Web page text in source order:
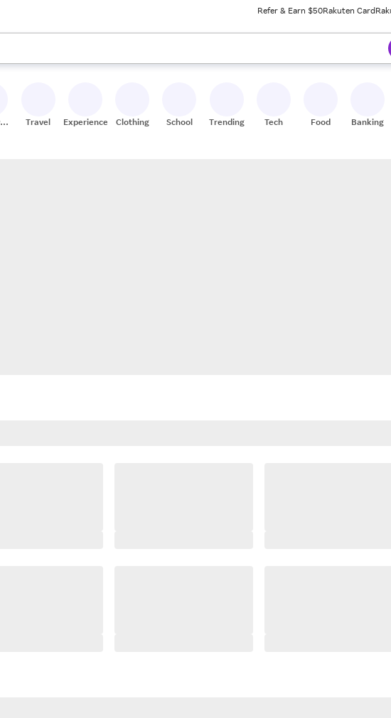
Refer & Earn $50Rakuten Card
use the up and down arrow keys to review results. When ready, press enter to
Travel Experiences Clothing School Trending Tech Food Banking